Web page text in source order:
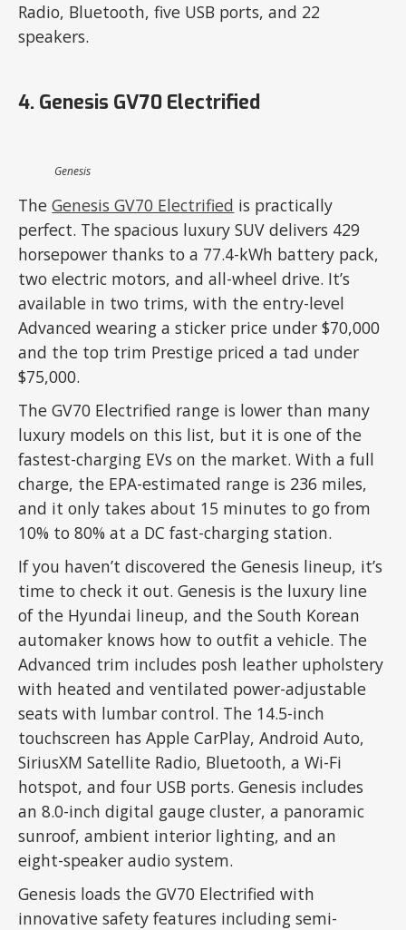
Radio, Bluetooth, five USB ports, and 22
speakers.
4. Genesis GV70 Electrified
Genesis
TheGenesis GV70 Electrified is practically
perfect. The spacious luxury SUV delivers 429
horsepower thanks to a 77.4-kWh battery pack,
two electric motors, and all-wheel drive. It’s
available in two trims, with the entry-level
Advanced wearing a sticker price under $70,000
and the top trim Prestige priced a tad under
$75,000.
The GV70 Electrified range is lower than many
luxury models on this list, but it is one of the
fastest-charging EVs on the market. With a full
charge, the EPA-estimated range is 236 miles,
and it only takes about 15 minutes to go from
10% to 80% at a DC fast-charging station.
If you haven’t discovered the Genesis lineup, it’s
time to check it out. Genesis is the luxury line
of the Hyundai lineup, and the South Korean
automaker knows how to outfit a vehicle. The
Advanced trim includes posh leather upholstery
with heated and ventilated power-adjustable
seats with lumbar control. The 14.5-inch
touchscreen has Apple CarPlay, Android Auto,
SiriusXM Satellite Radio, Bluetooth, a Wi-Fi
hotspot, and four USB ports. Genesis includes
an 8.0-inch digital gauge cluster, a panoramic
sunroof, ambient interior lighting, and an
eight-speaker audio system.
Genesis loads the GV70 Electrified with
innovative safety features including semi-